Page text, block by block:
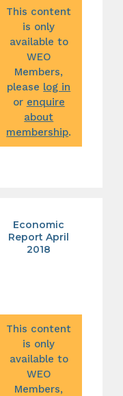
This content
is only
available to
WEO
Members,
please log in
or enquire
about
membership.
Economic
Report April
2018
This content
is only
available to
WEO
Members,